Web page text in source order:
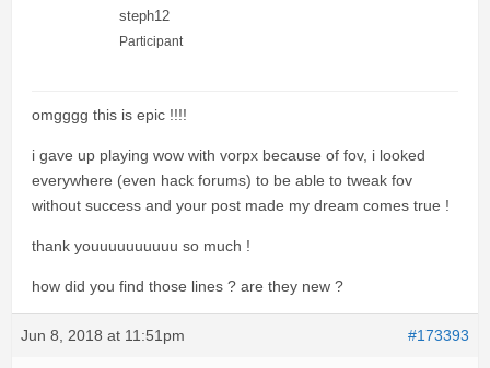
steph12
Participant
omgggg this is epic !!!!
i gave up playing wow with vorpx because of fov, i looked
everywhere (even hack forums) to be able to tweak fov
without success and your post made my dream comes true !
thank youuuuuuuuuu so much !
how did you find those lines ? are they new ?
Jun 8, 2018 at 11:51pm #173393